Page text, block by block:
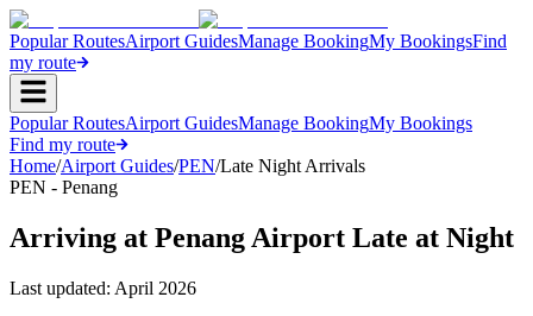
Popular RoutesAirport GuidesManage BookingMy BookingsFind
my route
Popular RoutesAirport GuidesManage BookingMy Bookings
Find my route
Home/Airport Guides/PEN/Late Night Arrivals
PEN - Penang
Arriving at Penang Airport Late at Night
Last updated: April 2026